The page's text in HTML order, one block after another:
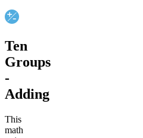
Ten
Groups
-
Adding
This
math